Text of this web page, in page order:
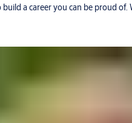
a career you can be proud